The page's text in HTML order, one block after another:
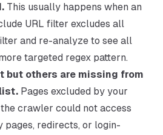
This usually happens when an
URL filter excludes all
and re-analyze to see all
targeted regex pattern.
but others are missing from
Pages excluded by your
crawler could not access
pages, redirects, or login-